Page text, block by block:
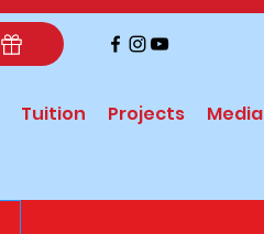
Tuition Projects Media